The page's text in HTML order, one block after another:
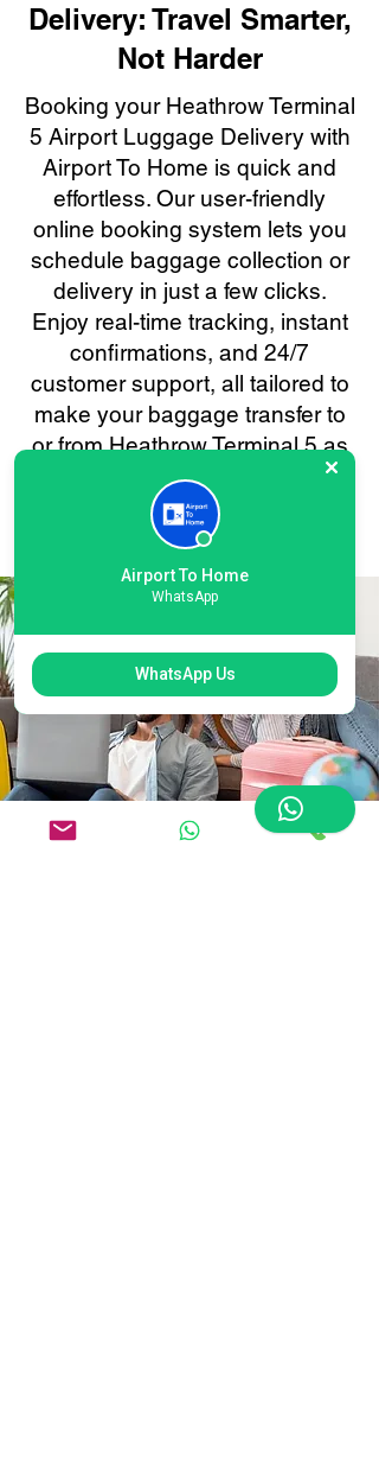
Delivery: Travel Smarter,
Not Harder
Booking your Heathrow Terminal
5 Airport Luggage Delivery with
Airport To Home is quick and
effortless. Our user-friendly
online booking system lets you
schedule baggage collection or
delivery in just a few clicks.
Enjoy real-time tracking, instant
confirmations, and 24/7
customer support, all tailored to
make your baggage transfer to
or from Heathrow Terminal 5 as
smooth and stress-free as
possible. Your convenience is
always our priority.
Airport To Home
WhatsApp
WhatsApp Us